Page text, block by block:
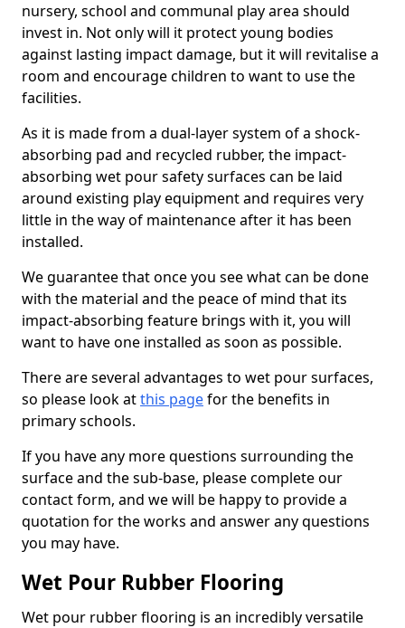
nursery, school and communal play area should
invest in. Not only will it protect young bodies
against lasting impact damage, but it will revitalise a
room and encourage children to want to use the
facilities.
As it is made from a dual-layer system of a shock-
absorbing pad and recycled rubber, the impact-
absorbing wet pour safety surfaces can be laid
around existing play equipment and requires very
little in the way of maintenance after it has been
installed.
We guarantee that once you see what can be done
with the material and the peace of mind that its
impact-absorbing feature brings with it, you will
want to have one installed as soon as possible.
There are several advantages to wet pour surfaces,
so please look atthis pagefor the benefits in
primary schools.
If you have any more questions surrounding the
surface and the sub-base, please complete our
contact form, and we will be happy to provide a
quotation for the works and answer any questions
you may have.
Wet Pour Rubber Flooring
Wet pour rubber flooring is an incredibly versatile